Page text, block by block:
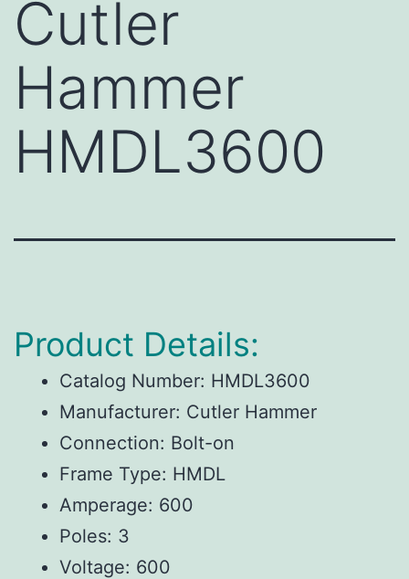
Cutler
Hammer
HMDL3600
Product Details:
Catalog Number: HMDL3600
Manufacturer: Cutler Hammer
Connection: Bolt-on
Frame Type: HMDL
Amperage: 600
Poles: 3
Voltage: 600